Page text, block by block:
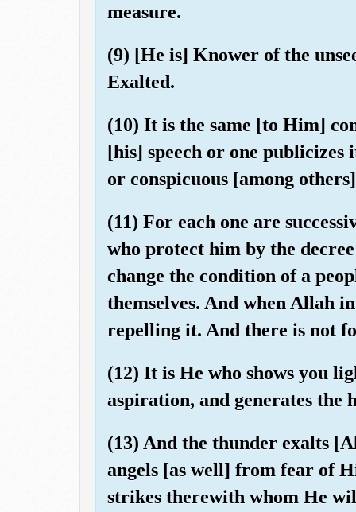
measure.
(9) [He is] Knower of the
Exalted.
(10) It is the same [to Him]
[his] speech or one
or conspicuous [among
(11) For each one are
who protect him by the
change the condition of a
themselves. And when Allah
repelling it. And there is not
(12) It is He who shows you
aspiration, and generates the
(13) And the thunder exalts
angels [as well] from fear of
strikes therewith whom He